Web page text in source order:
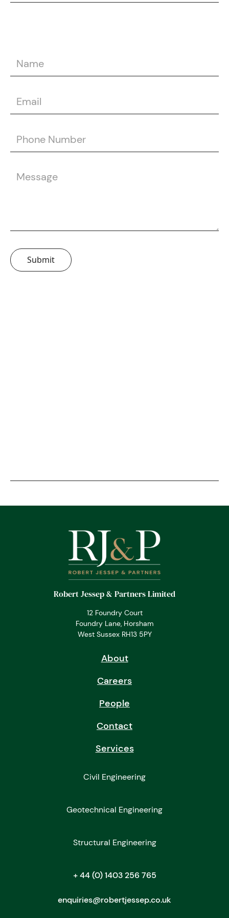
Robert Jessep & Partners Limited
12 Foundry Court
Foundry Lane, Horsham
West Sussex RH13 5PY
About
Careers
People
Contact
Services
Civil Engineering
Geotechnical Engineering
Structural Engineering
+ 44 (0) 1403 256 765
enquiries@robertjessep.co.uk